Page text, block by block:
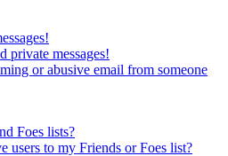
private messages!
or abusive email from someone
Foes lists?
users to my Friends or Foes list?